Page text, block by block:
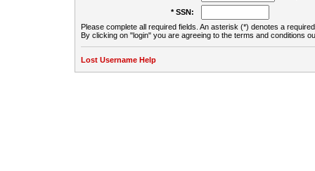
* SSN:
Please complete all required fields. An asterisk (*) denotes a
By clicking on "login" you are agreeing to the terms and conditions
Lost Username Help